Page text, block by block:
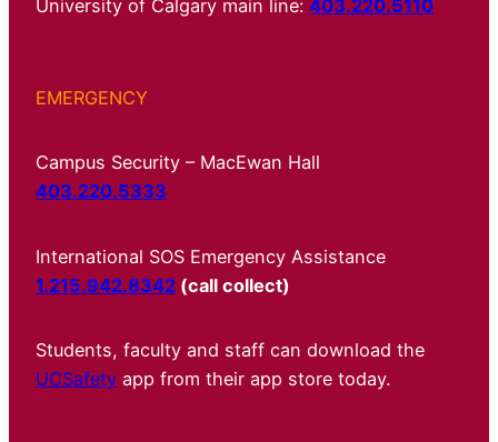
University of Calgary main line: 403.220.5110
EMERGENCY
Campus Security – MacEwan Hall
403.220.5333
International SOS Emergency Assistance
1.215.942.8342 (call collect)
Students, faculty and staff can download the
UCSafety app from their app store today.